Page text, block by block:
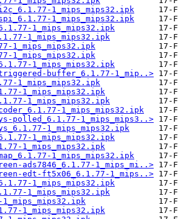
1_mips_mips32.ipk
1_mips_mips32.ipk
1_mips_mips32.ipk
1_mips_mips32.ipk
1_mips_mips32.ipk
1_mips_mips32.ipk
1_mips_mips32.ipk
buffer_6.1.77-1_mip..>
1_mips_mips32.ipk
1_mips_mips32.ipk
1_mips_mips32.ipk
1_mips_mips32.ipk
polled_6.1.77-1_mips_mips3..>
1_mips_mips32.ipk
1_mips_mips32.ipk
1_mips_mips32.ipk
1_mips_mips32.ipk
ads7846_6.1.77-1_mips_mi..>
edt-ft5x06_6.1.77-1_mips..>
1_mips_mips32.ipk
1_mips_mips32.ipk
1_mips_mips32.ipk